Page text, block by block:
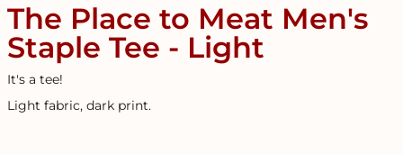
The Place to Meat Men's
Staple Tee - Light
It's a tee!
Light fabric, dark print.